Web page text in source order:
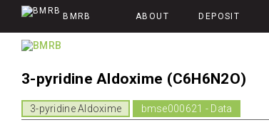
BMRB ABOUT DEPOSIT
3-pyridine Aldoxime (C6H6N2O)
3-pyridine Aldoxime bmse000621 - Data